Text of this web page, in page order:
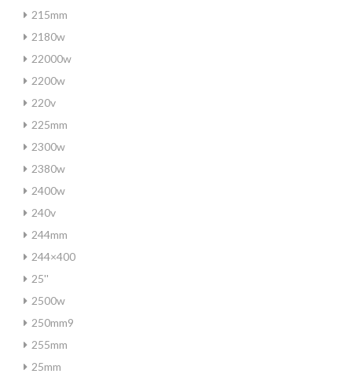
215mm
2180w
22000w
2200w
220v
225mm
2300w
2380w
2400w
240v
244mm
244×400
25''
2500w
250mm9
255mm
25mm